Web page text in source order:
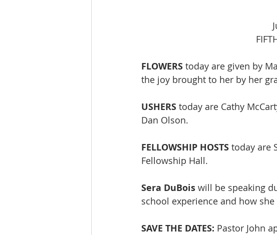
FLOWERS today are given by
the joy brought to her by her
USHERS today are Cathy
Dan Olson.
FELLOWSHIP HOSTS today are
Fellowship Hall.
Sera DuBois will be speaking
school experience and how
SAVE THE DATES: Pastor John